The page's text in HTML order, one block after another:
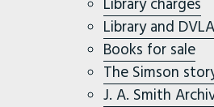
Library charges
Library and
Books for sale
The Simson
J. A. Smith